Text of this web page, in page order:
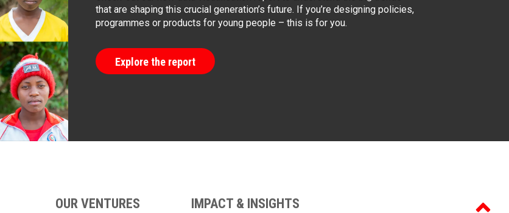
that are shaping this crucial generation’s future. If you’re designing policies,
programmes or products for young people – this is for you.
Explore the report
OUR VENTURES IMPACT & INSIGHTS